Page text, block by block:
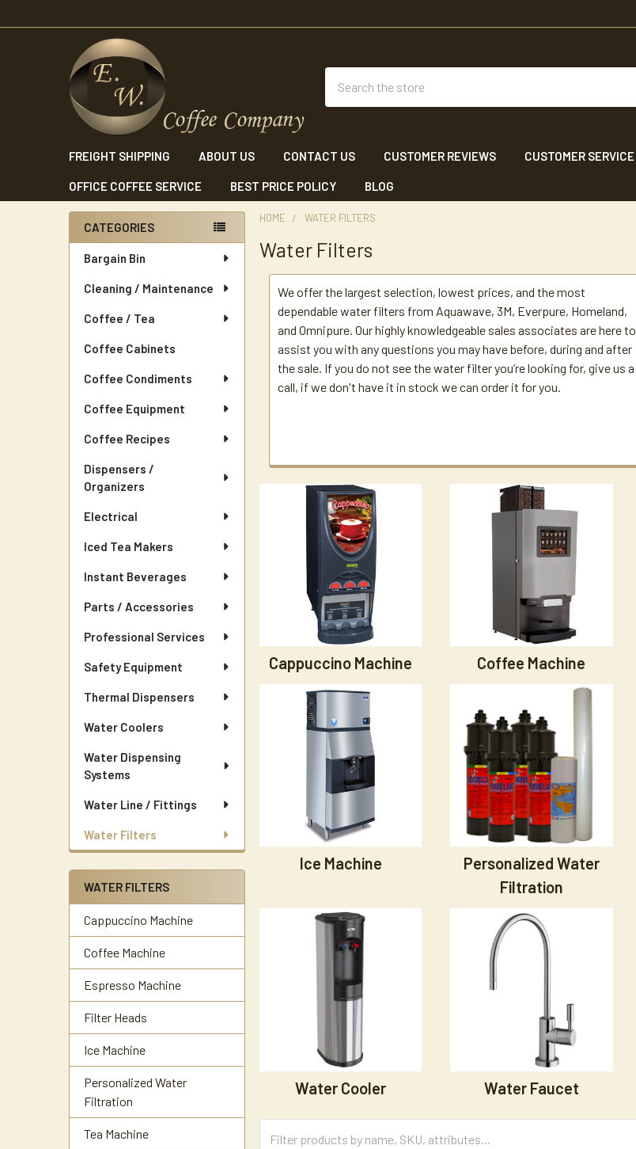
FREIGHT SHIPPING ABOUT US CONTACT US CUSTOMER REVIEWS CUSTOMER SERVICE
OFFICE COFFEE SERVICE BEST PRICE POLICY BLOG
Sidebar
CATEGORIES
Bargain Bin
Cleaning / Maintenance
Coffee / Tea
Coffee Cabinets
Coffee Condiments
Coffee Equipment
Coffee Recipes
Dispensers /
Organizers
Electrical
Iced Tea Makers
Instant Beverages
Parts / Accessories
Professional Services
Safety Equipment
Thermal Dispensers
Water Coolers
Water Dispensing
Systems
Water Line / Fittings
Water Filters
WATER FILTERS
Cappuccino Machine
Coffee Machine
Espresso Machine
Filter Heads
Ice Machine
Personalized Water
Filtration
Tea Machine
HOME WATER FILTERS
Water Filters
We offer the largest selection, lowest prices, and the most
dependable water filters from Aquawave, 3M, Everpure, Homeland,
and Omnipure. Our highly knowledgeable sales associates are here to
assist you with any questions you may have before, during and after
the sale. If you do not see the water filter you’re looking for, give us a
call, if we don't have it in stock we can order it for you.
Cappuccino Machine Coffee Machine
Ice Machine
Personalized Water
Filtration
Water Cooler Water Faucet